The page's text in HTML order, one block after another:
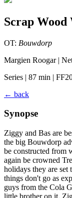
Scrap Wood
OT: Bouwdorp
Margien Roogar |
Series | 87 min |
← back
Synopse
Ziggy and Bas are
the big Bouwdorp
be constructed from
again be crowned
holidays they are set
things don't go as
guys from the Cola